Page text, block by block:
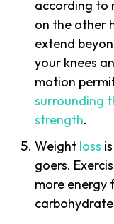
according to
on the other
extend
your knees
motion
surrounding
strength.
Weight loss
goers.
more energy